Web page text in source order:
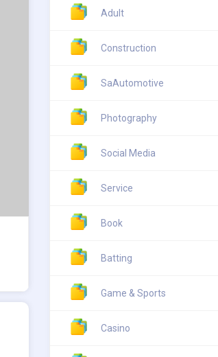
Adult
Construction
SaAutomotive
Photography
Social Media
Service
Book
Batting
Game & Sports
Casino